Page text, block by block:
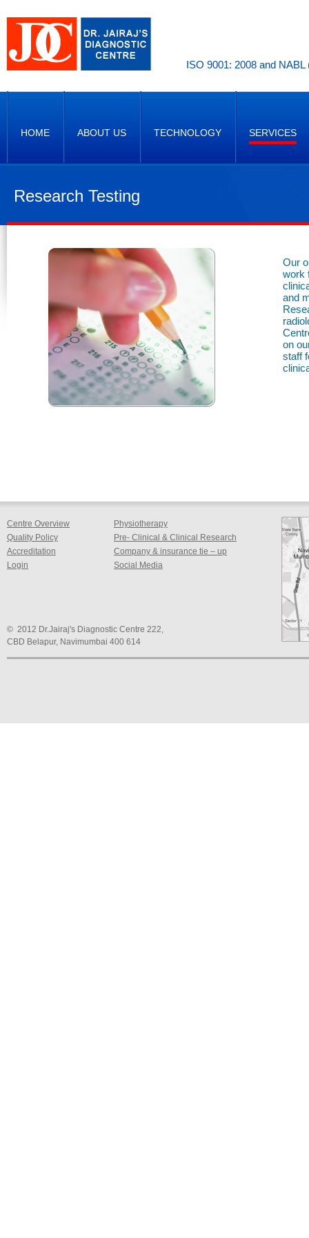
ISO 9001: 2008 and
HOME ABOUT US TECHNOLOGY SERVICES
Research Testing
Our
work
and
on
staff
Centre Overview
Quality Policy
Accreditation
Login
Physiotherapy
Pre- Clinical & Clinical Research
Company & insurance tie – up
Social Media
© 2012 Dr.Jairaj's Diagnostic Centre 222,
CBD Belapur, Navimumbai 400 614